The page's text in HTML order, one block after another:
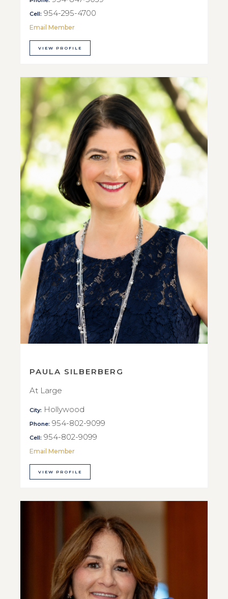
Cell: 954-295-4700
Email Member
VIEW PROFILE
PAULA SILBERBERG
At Large
City: Hollywood
Phone: 954-802-9099
Cell: 954-802-9099
Email Member
VIEW PROFILE